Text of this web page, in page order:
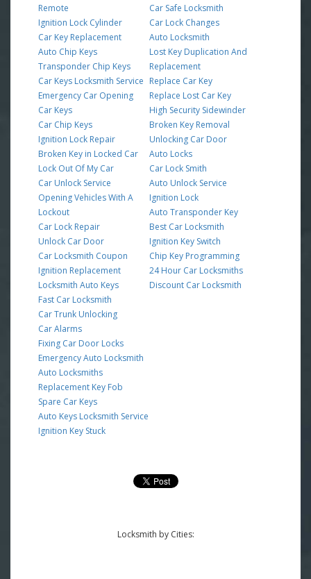
Remote
Ignition Lock Cylinder
Car Key Replacement
Auto Chip Keys
Transponder Chip Keys
Car Keys Locksmith Service
Emergency Car Opening
Car Keys
Car Chip Keys
Ignition Lock Repair
Broken Key in Locked Car
Lock Out Of My Car
Car Unlock Service
Opening Vehicles With A
Lockout
Car Lock Repair
Unlock Car Door
Car Locksmith Coupon
Ignition Replacement
Locksmith Auto Keys
Fast Car Locksmith
Car Trunk Unlocking
Car Alarms
Fixing Car Door Locks
Emergency Auto Locksmith
Auto Locksmiths
Replacement Key Fob
Spare Car Keys
Auto Keys Locksmith Service
Ignition Key Stuck
Car Safe Locksmith
Car Lock Changes
Auto Locksmith
Lost Key Duplication And
Replacement
Replace Car Key
Replace Lost Car Key
High Security Sidewinder
Broken Key Removal
Unlocking Car Door
Auto Locks
Car Lock Smith
Auto Unlock Service
Ignition Lock
Auto Transponder Key
Best Car Locksmith
Ignition Key Switch
Chip Key Programming
24 Hour Car Locksmiths
Discount Car Locksmith
Locksmith by Cities: